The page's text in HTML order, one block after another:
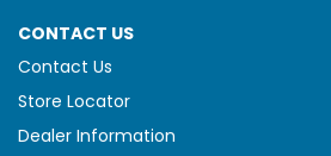
CONTACT US
Contact Us
Store Locator
Dealer Information